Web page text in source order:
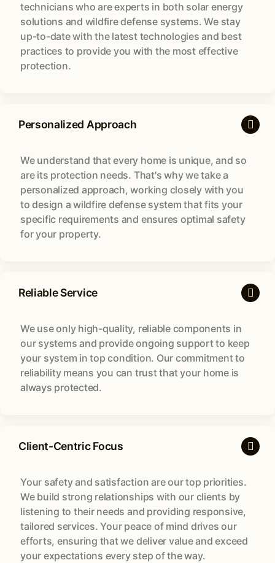
technicians who are experts in both solar energy
solutions and wildfire defense systems. We stay
up-to-date with the latest technologies and best
practices to provide you with the most effective
protection.
Personalized Approach
We understand that every home is unique, and so
are its protection needs. That's why we take a
personalized approach, working closely with you
to design a wildfire defense system that fits your
specific requirements and ensures optimal safety
for your property.
Reliable Service
We use only high-quality, reliable components in
our systems and provide ongoing support to keep
your system in top condition. Our commitment to
reliability means you can trust that your home is
always protected.
Client-Centric Focus
Your safety and satisfaction are our top priorities.
We build strong relationships with our clients by
listening to their needs and providing responsive,
tailored services. Your peace of mind drives our
efforts, ensuring that we deliver value and exceed
your expectations every step of the way.